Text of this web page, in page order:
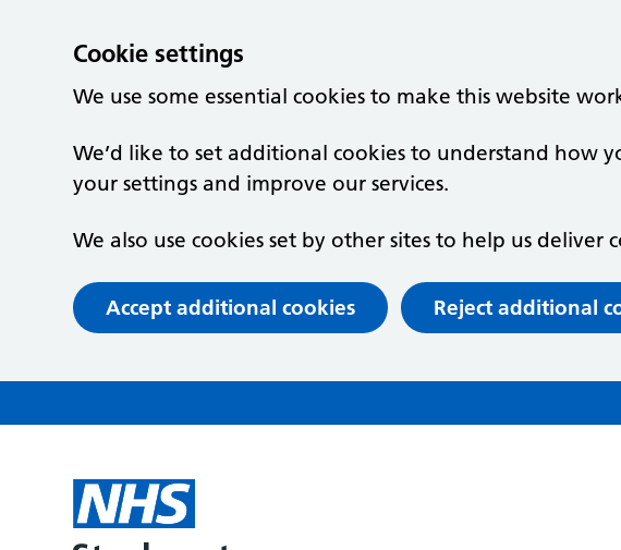
Cookie settings
We use some essential cookies to make this website
We’d like to set additional cookies to understand how
your settings and improve our services.
We also use cookies set by other sites to help us deliver
Accept additional cookies Reject additional